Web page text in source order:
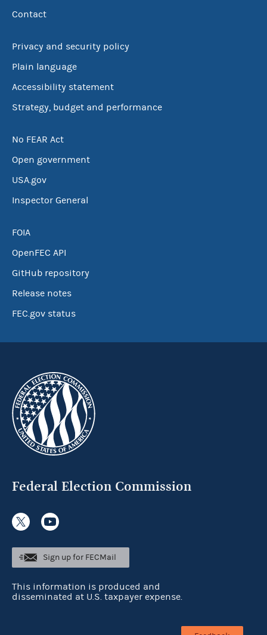
Contact
Privacy and security policy
Plain language
Accessibility statement
Strategy, budget and performance
No FEAR Act
Open government
USA.gov
Inspector General
FOIA
OpenFEC API
GitHub repository
Release notes
FEC.gov status
Federal Election Commission
Sign up for FECMail
This information is produced and
disseminated at U.S. taxpayer expense.